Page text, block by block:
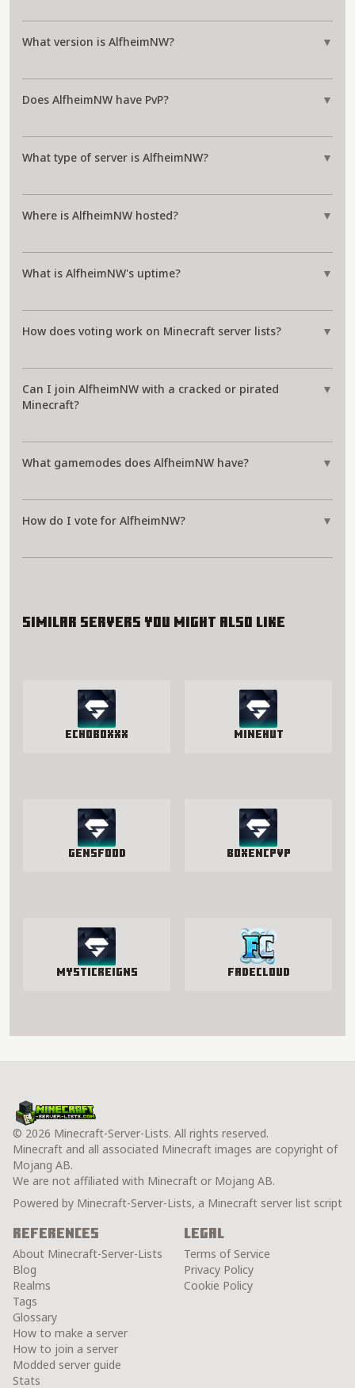
What version is AlfheimNW? ▼
Does AlfheimNW have PvP? ▼
What type of server is AlfheimNW? ▼
Where is AlfheimNW hosted? ▼
What is AlfheimNW's uptime? ▼
How does voting work on Minecraft server lists? ▼
Can I join AlfheimNW with a cracked or pirated
Minecraft?
▼
What gamemodes does AlfheimNW have? ▼
How do I vote for AlfheimNW? ▼
Similar servers you might also like
EchoBoxxx Minehut
GensFood BoxenCPvP
MysticReigns FadeCloud
© 2026 Minecraft-Server-Lists. All rights reserved.
Minecraft and all associated Minecraft images are copyright of
Mojang AB.
We are not affiliated with Minecraft or Mojang AB.
Powered by Minecraft-Server-Lists, a Minecraft server list script
References
About Minecraft-Server-Lists
Blog
Realms
Tags
Glossary
How to make a server
How to join a server
Modded server guide
Stats
Legal
Terms of Service
Privacy Policy
Cookie Policy